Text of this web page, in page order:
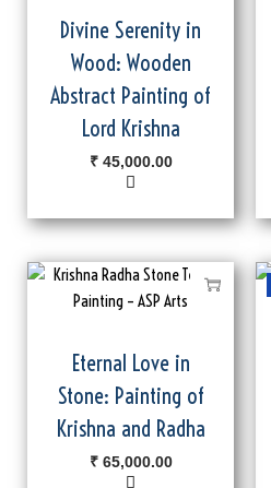
Divine Serenity in
Wood: Wooden
Abstract Painting of
Lord Krishna
₹45,000.00
Eternal Love in
Stone: Painting of
Krishna and Radha
₹65,000.00